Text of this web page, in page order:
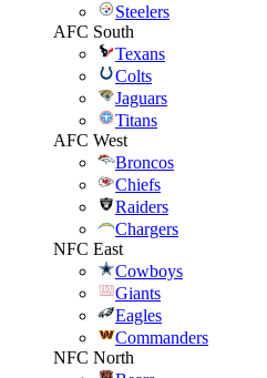
Steelers
AFC South
Texans
Colts
Jaguars
Titans
AFC West
Broncos
Chiefs
Raiders
Chargers
NFC East
Cowboys
Giants
Eagles
Commanders
NFC North